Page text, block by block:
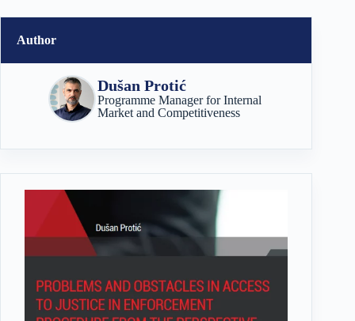
Author
Dušan Protić
Programme Manager for Internal
Market and Competitiveness